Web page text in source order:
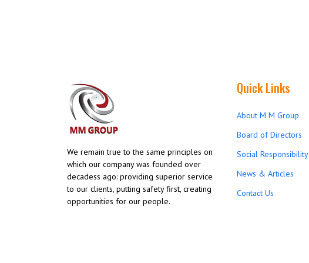
We remain true to the same principles on
which our company was founded over
decadess ago: providing superior service
to our clients, putting safety first, creating
opportunities for our people.
Quick Links
About M M Group
Board of Directors
Social Responsibility
News & Articles
Contact Us